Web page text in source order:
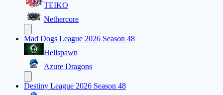
TEIKO
Nethercore
Mad Dogs League 2026 Season 48
Hellspawn
Azure Dragons
Destiny League 2026 Season 48